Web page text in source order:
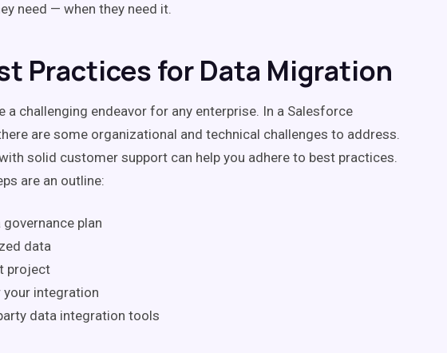
need — when they need it.
Practices for Data Migration
a challenging endeavor for any enterprise. In a Salesforce
are some organizational and technical challenges to address.
solid customer support can help you adhere to best practices.
are an outline:
plan
data
project
integration
data integration tools